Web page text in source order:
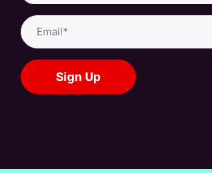
Email
(Required)